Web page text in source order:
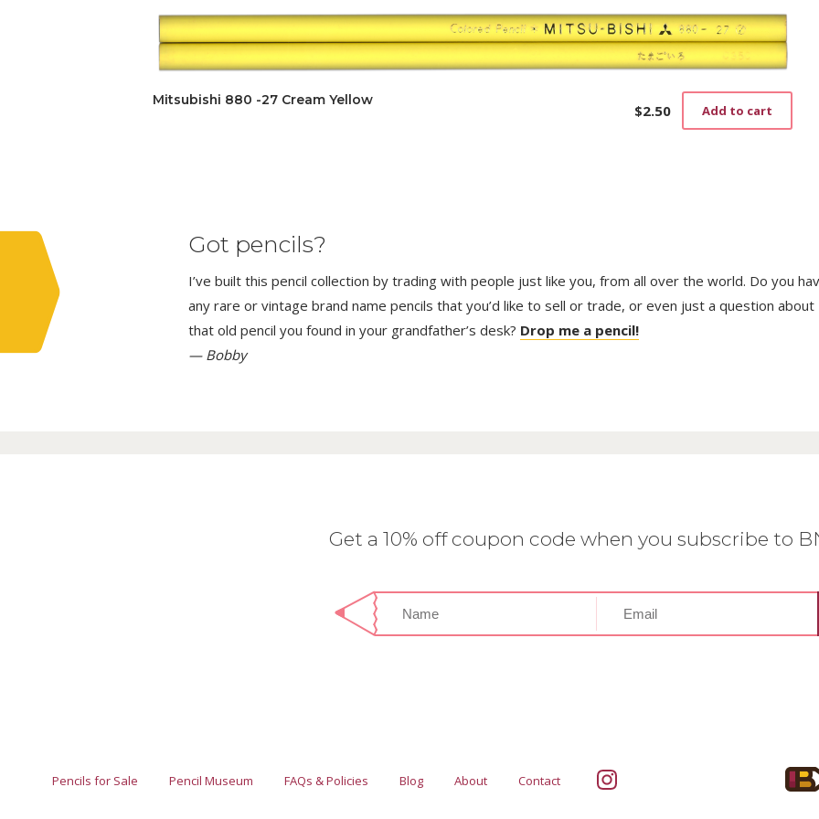
Mitsubishi 880 -27 Cream Yellow
$2.50 Add to cart
Got pencils?
I’ve built this pencil collection by trading with people just like you, from all over the world. Do you
any rare or vintage brand name pencils that you’d like to sell or trade, or even just a question about
that old pencil you found in your grandfather’s desk? Drop me a pencil!
— Bobby
Get a 10% off coupon code when you subscribe to
Pencils for Sale Pencil Museum FAQs & Policies Blog About Contact